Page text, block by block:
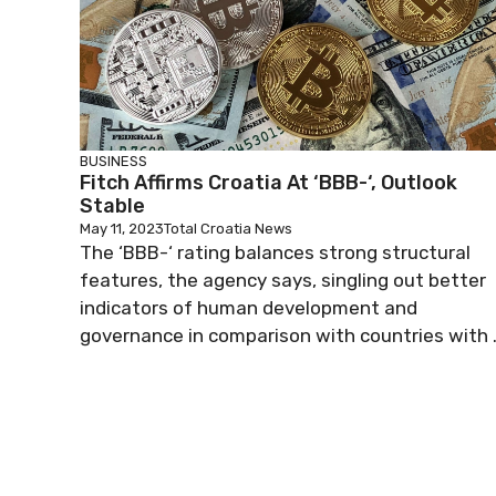
BUSINESS
Fitch Affirms Croatia At ‘BBB-‘, Outlook
Stable
May 11, 2023Total Croatia News
The ‘BBB-‘ rating balances strong structural
features, the agency says, singling out better
indicators of human development and
governance in comparison with countries with